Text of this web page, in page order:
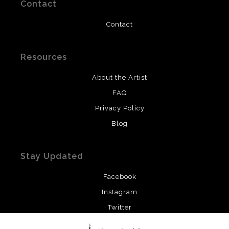
Contact
Contact
Resources
About the Artist
FAQ
Privacy Policy
Blog
Stay Updated
Facebook
Instagram
Twitter